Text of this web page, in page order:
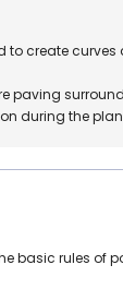
create
paving
during the
basic rules of